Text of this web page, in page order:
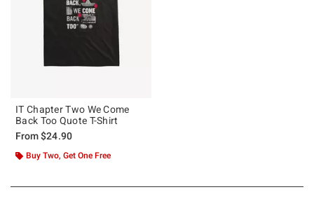
IT Chapter Two We Come
Back Too Quote T-Shirt
From$24.90
Buy Two, Get One Free